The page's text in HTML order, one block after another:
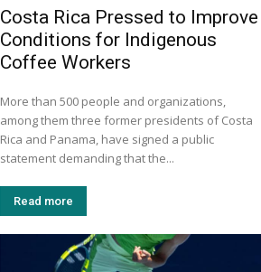
Costa Rica Pressed to Improve
Conditions for Indigenous
Coffee Workers
More than 500 people and organizations,
among them three former presidents of Costa
Rica and Panama, have signed a public
statement demanding that the...
Read more